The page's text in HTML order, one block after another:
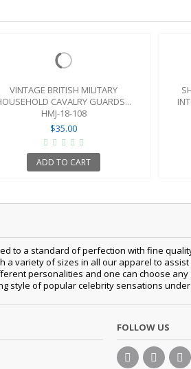
VINTAGE BRITISH MILITARY
CAVALRY GUARDS...
HMJ-18-108
$35.00
ADD TO CART
to a standard of perfection with fine
variety of sizes in all our apparel to
personalities and one can choose
style of popular celebrity sensations
FOLLOW US